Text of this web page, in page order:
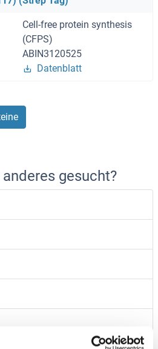
Cell-free protein synthesis
(CFPS)
ABIN3120525
Datenblatt
gesucht?